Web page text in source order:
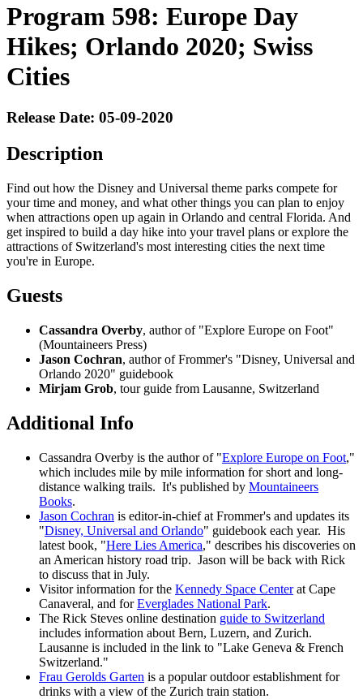
Program 598: Europe Day
Hikes; Orlando 2020; Swiss
Cities
Release Date: 05-09-2020
Description
Find out how the Disney and Universal theme parks compete for
your time and money, and what other things you can plan to enjoy
when attractions open up again in Orlando and central Florida. And
get inspired to build a day hike into your travel plans or explore the
attractions of Switzerland's most interesting cities the next time
you're in Europe.
Guests
Cassandra Overby, author of "Explore Europe on Foot"
(Mountaineers Press)
Jason Cochran, author of Frommer's "Disney, Universal and
Orlando 2020" guidebook
Mirjam Grob, tour guide from Lausanne, Switzerland
Additional Info
Cassandra Overby is the author of "Explore Europe on Foot,"
which includes mile by mile information for short and long-
distance walking trails. It's published by Mountaineers
Books.
Jason Cochran is editor-in-chief at Frommer's and updates its
"Disney, Universal and Orlando" guidebook each year. His
latest book, "Here Lies America," describes his discoveries on
an American history road trip. Jason will be back with Rick
to discuss that in July.
Visitor information for the Kennedy Space Centerat Cape
Canaveral, and forEverglades National Park.
The Rick Steves online destination guide to Switzerland
includes information about Bern, Luzern, and Zurich.
Lausanne is included in the link to "Lake Geneva & French
Switzerland."
Frau Gerolds Garten is a popular outdoor establishment for
drinks with a view of the Zurich train station.